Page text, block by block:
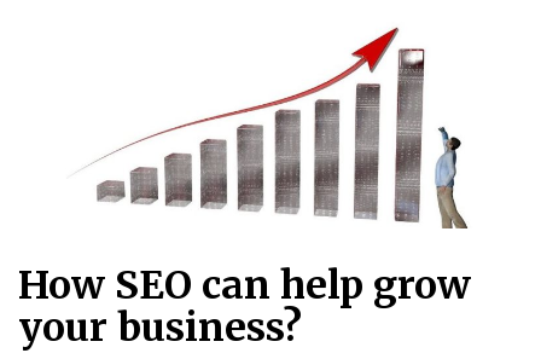
How SEO can help grow
your business?